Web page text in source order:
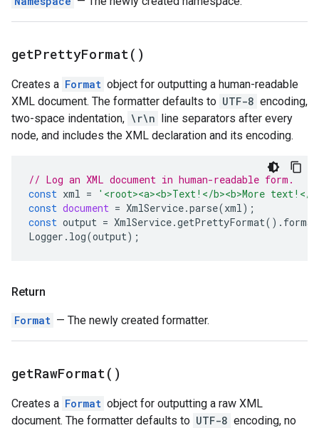
getPrettyFormat( )
Creates a Format object for outputting a human-readable
XML document. The formatter defaults to UTF-8 encoding,
two-space indentation, \r\n line separators after every
node, and includes the XML declaration and its encoding.
// Log an XML document in human-readable form.
const xml =
'<root><a><b>Text!</b><b>More text!</
const document = XmlService.parse(xml);
const output = XmlService.getPrettyFormat(). format
Logger . log(output);
Return
Format — The newly created formatter.
getRawFormat( )
Creates a Format object for outputting a raw XML
document. The formatter defaults to UTF-8 encoding, no